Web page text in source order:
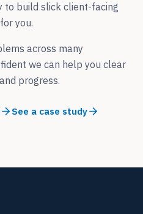
to build slick client-facing
you.
across many
we can help you clear
progress.
See a case study